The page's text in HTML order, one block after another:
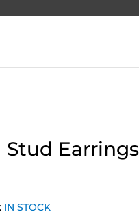
Stud
IN STOCK